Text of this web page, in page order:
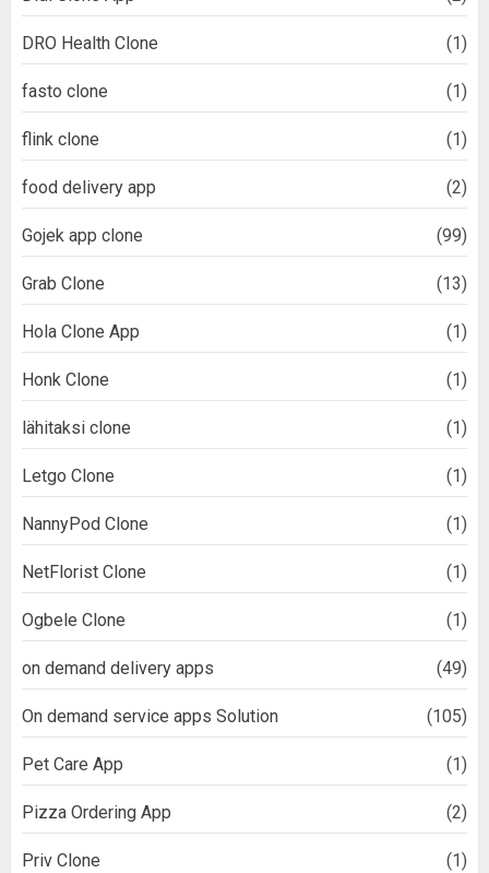
DRO Health Clone (1)
fasto clone (1)
flink clone (1)
food delivery app (2)
Gojek app clone (99)
Grab Clone (13)
Hola Clone App (1)
Honk Clone (1)
lähitaksi clone (1)
Letgo Clone (1)
NannyPod Clone (1)
NetFlorist Clone (1)
Ogbele Clone (1)
on demand delivery apps (49)
On demand service apps Solution (105)
Pet Care App (1)
Pizza Ordering App (2)
Priv Clone (1)